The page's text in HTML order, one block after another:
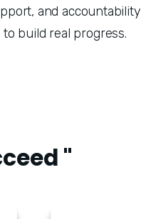
and accountability
to build real progress.
"